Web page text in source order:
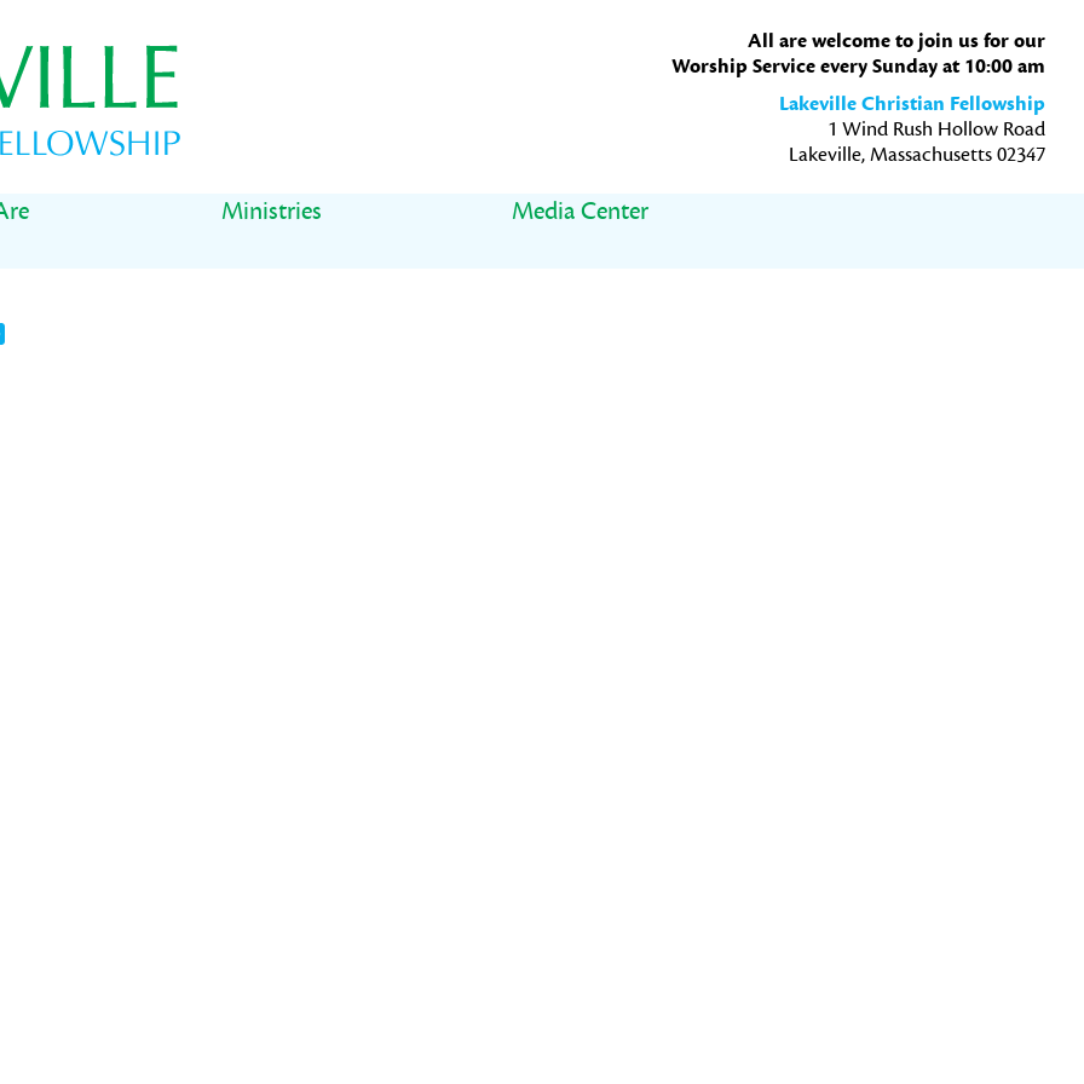
All are welcome to join us for our
Worship Service every Sunday at 10:00 am
Lakeville Christian Fellowship
1 Wind Rush Hollow Road
Lakeville, Massachusetts 02347
Ministries
Media Center